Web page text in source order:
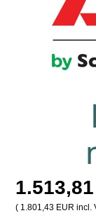
( 1.801,43 EUR incl.